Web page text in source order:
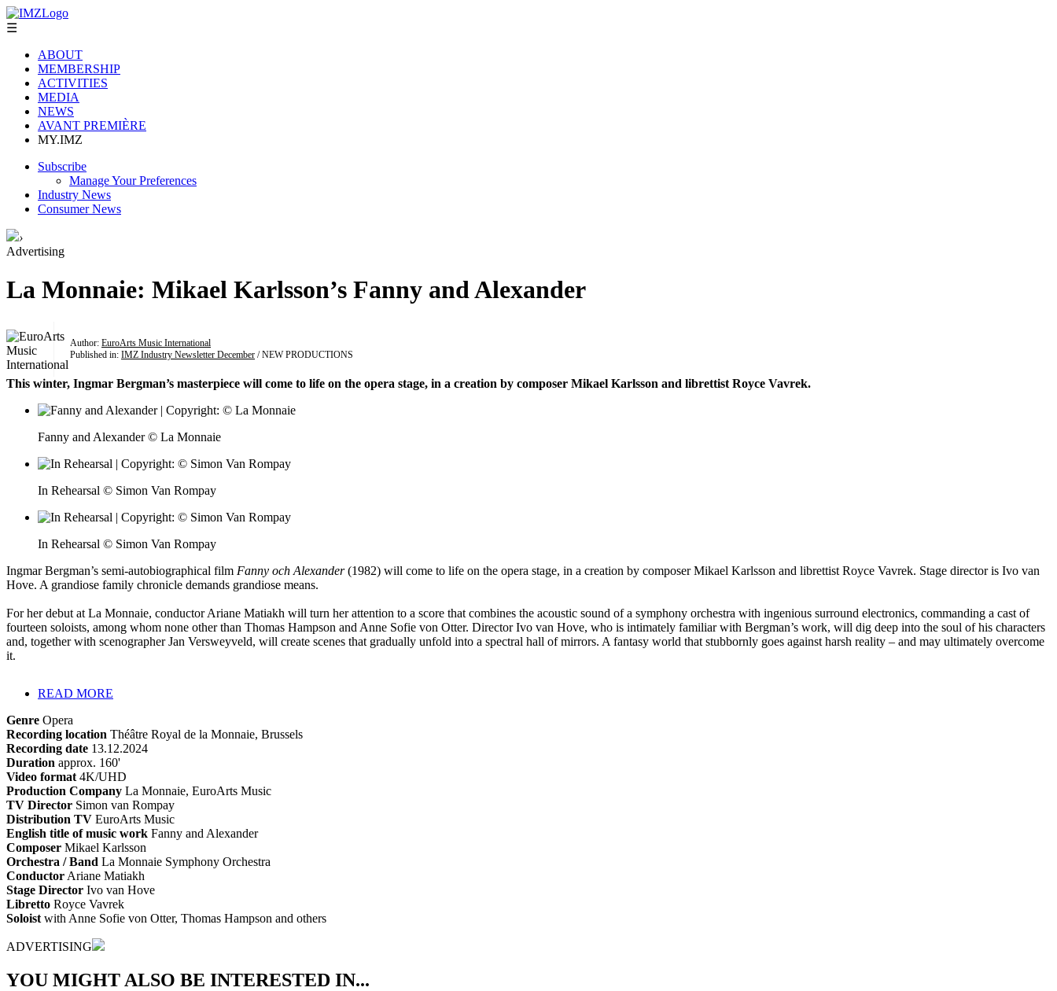
☰
ABOUT
MEMBERSHIP
ACTIVITIES
MEDIA
NEWS
AVANT PREMIÈRE
MY.IMZ
Subscribe
Manage Your Preferences
Industry News
Consumer News
›
Advertising
La Monnaie: Mikael Karlsson’s Fanny and Alexander
Author: EuroArts Music International
Published in: IMZ Industry Newsletter December / NEW PRODUCTIONS
This winter, Ingmar Bergman’s masterpiece will come to life on the opera stage, in a creation by composer Mikael Karlsson and librettist Royce Vavrek.
Fanny and Alexander © La Monnaie
In Rehearsal © Simon Van Rompay
In Rehearsal © Simon Van Rompay
Ingmar Bergman’s semi-autobiographical film Fanny och Alexander(1982) will come to life on the opera stage, in a creation by composer Mikael Karlsson and librettist Royce Vavrek. Stage director is Ivo van
Hove. A grandiose family chronicle demands grandiose means.
For her debut at La Monnaie, conductor Ariane Matiakh will turn her attention to a score that combines the acoustic sound of a symphony orchestra with ingenious surround electronics, commanding a cast of
fourteen soloists, among whom none other than Thomas Hampson and Anne Sofie von Otter. Director Ivo van Hove, who is intimately familiar with Bergman’s work, will dig deep into the soul of his characters
and, together with scenographer Jan Versweyveld, will create scenes that gradually unfold into a spectral hall of mirrors. A fantasy world that stubbornly goes against harsh reality – and may ultimately overcome
it.
READ MORE
Genre Opera
Recording location Théâtre Royal de la Monnaie, Brussels
Recording date 13.12.2024
Duration approx. 160'
Video format 4K/UHD
Production Company La Monnaie, EuroArts Music
TV Director Simon van Rompay
Distribution TV EuroArts Music
English title of music work Fanny and Alexander
Composer Mikael Karlsson
Orchestra / Band La Monnaie Symphony Orchestra
Conductor Ariane Matiakh
Stage Director Ivo van Hove
Libretto Royce Vavrek
Soloist with Anne Sofie von Otter, Thomas Hampson and others
ADVERTISING
YOU MIGHT ALSO BE INTERESTED IN...